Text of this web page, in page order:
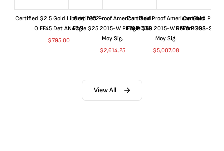
Certified $2.5 Gold Liberty 1852-
O EF45 Det ANACS
$795.00
Certified Proof American Gold
Eagle $25 2015-W PF70 PCGS
Moy Sig.
$2,614.25
Certified Proof American Gold
Eagle $50 2015-W PF70 PCGS
Moy Sig.
$5,007.08
Certified Proof
Dollar 1998-S
$
View All